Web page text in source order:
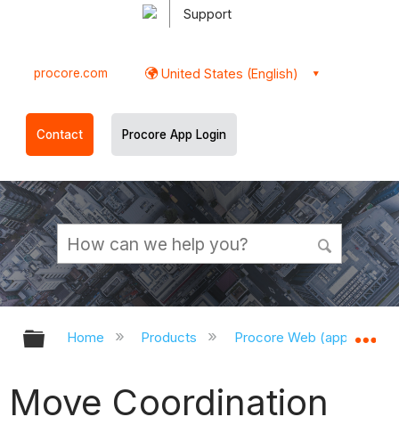
Support
procore.com United States (English)
Contact Procore App Login
Expand/collapse global hierarchy
Home Products Procore Web
Move Coordination